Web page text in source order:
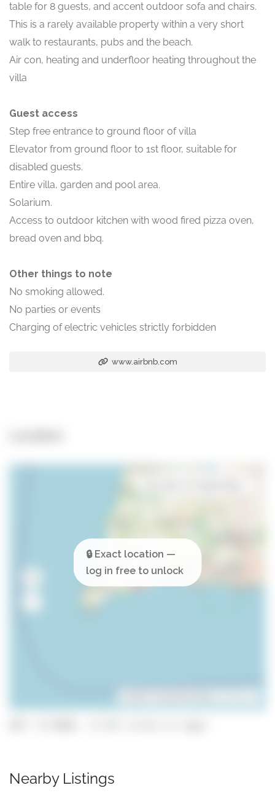
table for 8 guests, and accent outdoor sofa and chairs.
This is a rarely available property within a very short
walk to restaurants, pubs and the beach.
Air con, heating and underfloor heating throughout the
villa
Guest access
Step free entrance to ground floor of villa
Elevator from ground floor to 1st floor, suitable for
disabled guests.
Entire villa, garden and pool area.
Solarium.
Access to outdoor kitchen with wood fired pizza oven,
bread oven and bbq.
Other things to note
No smoking allowed.
No parties or events
Charging of electric vehicles strictly forbidden
www.airbnb.com
Nearby Listings